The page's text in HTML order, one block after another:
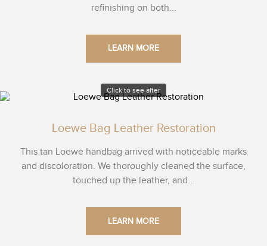
refinishing on both...
LEARN MORE
Click to see after
Loewe Bag Leather Restoration
This tan Loewe handbag arrived with noticeable marks
and discoloration. We thoroughly cleaned the surface,
touched up the leather, and...
LEARN MORE